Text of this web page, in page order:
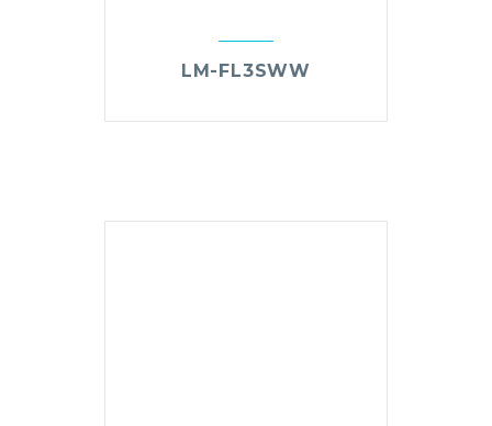
LM-FL3SWW